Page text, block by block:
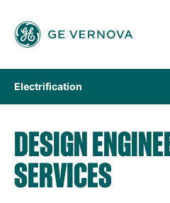
Electrification
DESIGN
SERVICES